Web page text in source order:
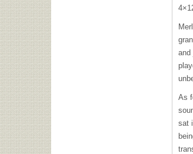
and
As
sat